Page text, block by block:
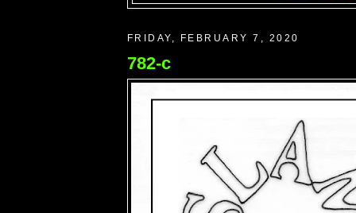
FRIDAY, FEBRUARY 7, 2020
782-c